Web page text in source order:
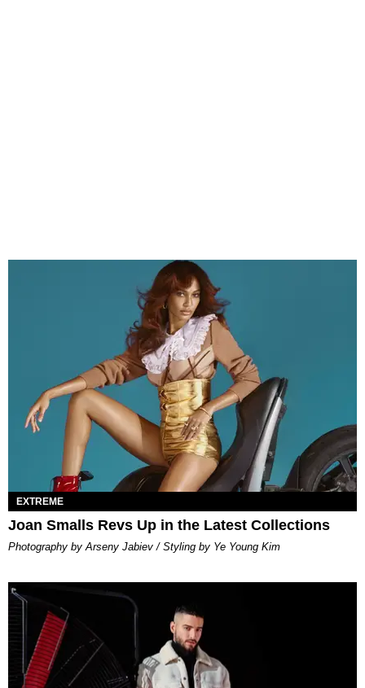
EXTREME
Joan Smalls Revs Up in the Latest Collections
Photography by Arseny Jabiev / Styling by Ye Young Kim